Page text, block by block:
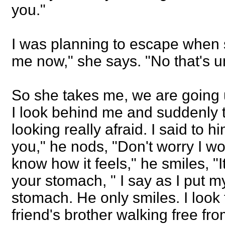
you."
I was planning to escape
me now," she says. "No that's
So she takes me, we are
I look behind me and suddenly
looking really afraid. I said to
you," he nods, "Don't worry I
know how it feels," he smiles,
your stomach, " I say as I put
stomach. He only smiles. I
friend's brother walking free